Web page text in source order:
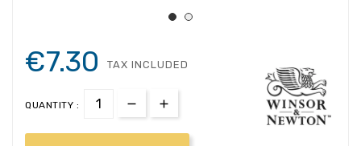
€7.30 TAX INCLUDED
QUANTITY :